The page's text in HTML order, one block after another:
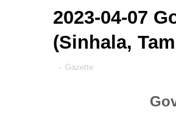
2023-04-07
(Sinhala,
- Gazette